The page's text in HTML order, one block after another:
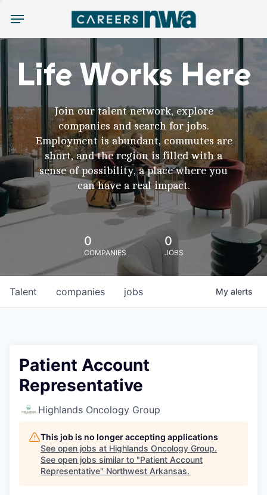
Menu
Life Works Here
Join our talent network, explore
companies and search for jobs.
Employment is abundant, commutes are
short, and the region is filled with a
sense of possibility, a place where you
can have a real impact.
0
COMPANIES
0
JOBS
jobs
companies
Talent My alerts
Patient Account
Representative
Highlands Oncology Group
This job is no longer accepting applications
See open jobs at Highlands Oncology Group.
See open jobs similar to "Patient Account
Representative" Northwest Arkansas.